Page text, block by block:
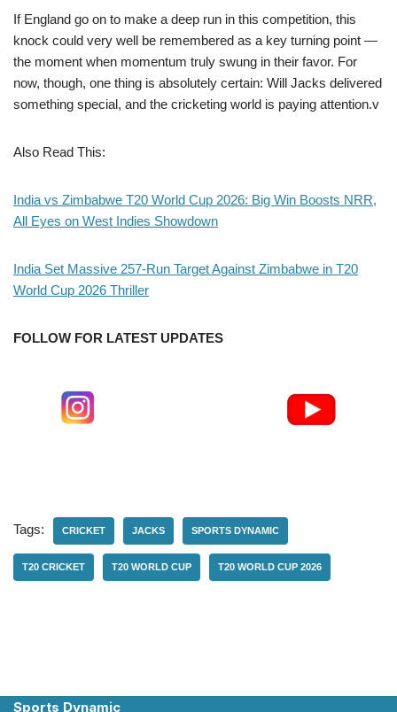
If England go on to make a deep run in this competition, this
knock could very well be remembered as a key turning point —
the moment when momentum truly swung in their favor. For
now, though, one thing is absolutely certain: Will Jacks delivered
something special, and the cricketing world is paying attention.v
Also Read This:
India vs Zimbabwe T20 World Cup 2026: Big Win Boosts NRR,
All Eyes on West Indies Showdown
India Set Massive 257-Run Target Against Zimbabwe in T20
World Cup 2026 Thriller
FOLLOW FOR LATEST UPDATES
Tags: CRICKET JACKS SPORTS DYNAMIC
T20 CRICKET T20 WORLD CUP T20 WORLD CUP 2026
Sports Dynamic